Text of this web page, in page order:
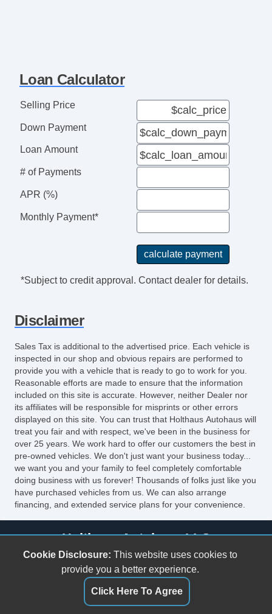
Loan Calculator
Selling Price
Down Payment
Loan Amount
# of Payments
APR (%)
Monthly Payment*
*Subject to credit approval. Contact dealer for details.
Disclaimer
Sales Tax is additional to the advertised price. Each vehicle is
inspected in our shop and obvious repairs are performed to
provide you with a vehicle that is ready to go to work for you.
Reasonable efforts are made to ensure that the information
included on this site is accurate. However, neither Dealer nor
its affiliates will be responsible for misprints or other errors
displayed on this site. You can trust that Holthaus Autohaus will
treat you fair and with respect, we've been in the business for
over 25 years. We work hard to offer our customers the best in
pre-owned vehicles. We don't just want your business today...
we want you and your family to feel completely comfortable
doing business with us forever! Thousands of folks just like you
have purchased vehicles from us. We can also arrange
financing, and extended service plans for your convenience.
Holthaus Autohaus LLC
720 West Oak St
Fairview, KS 66425
(785) 467-3101
Cookie Disclosure: This website uses cookies to
provide you a better experience.
Click Here To Agree